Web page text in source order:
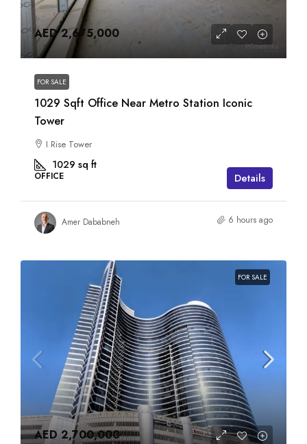
AED 2,675,000
FOR SALE
1029 Sqft Office Near Metro Station Iconic
Tower
I Rise Tower
1029 sq ft
OFFICE Details
Amer Dababneh 6 hours ago
FOR SALE
AED 2,700,000